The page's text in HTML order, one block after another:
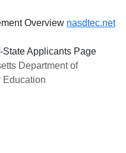
Overview nasdtec.net
State Applicants Page
Department of
Education